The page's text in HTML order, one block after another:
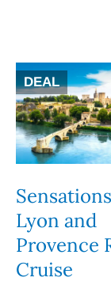
DEAL
Lyon and
Provence
Cruise